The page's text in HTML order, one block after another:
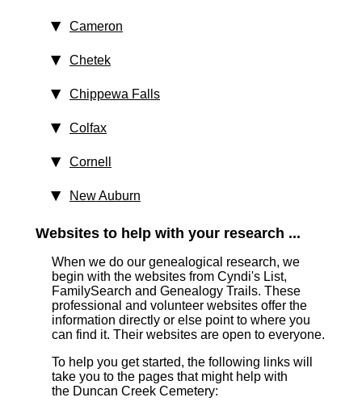
Cameron
Chetek
Chippewa Falls
Colfax
Cornell
New Auburn
Websites to help with your research ...
When we do our genealogical research, we
begin with the websites from Cyndi's List,
FamilySearch and Genealogy Trails. These
professional and volunteer websites offer the
information directly or else point to where you
can find it. Their websites are open to everyone.
To help you get started, the following links will
take you to the pages that might help with
the Duncan Creek Cemetery: